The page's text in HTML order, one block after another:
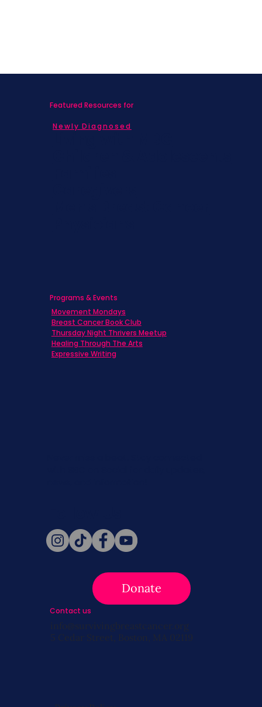
Donate
Featured Resources for
Newly Diagnosed
Programs & Events
Movement Mondays
Breast Cancer Book Club
Thursday Night Thrivers Meetup
Healing Through The Arts
Expressive Writing
Contact us
info@survivingbreastcancer.org
5 Cedar Street, Boston, MA 02119